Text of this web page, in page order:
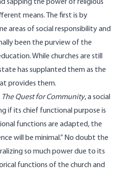
sapping the power of religious
means. The first is by
areas of social responsibility and
been the purview of the
While churches are still
has supplanted them as the
provides them.
The Quest for Community, a social
if its chief functional purpose is
functions are adapted, the
will be minimal.” No doubt the
so much power due to its
functions of the church and